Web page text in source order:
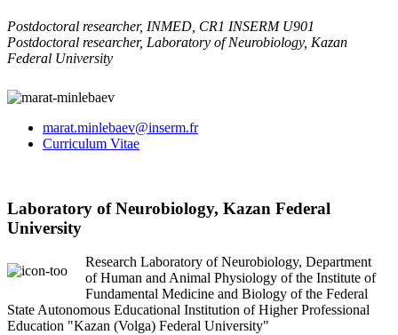
Postdoctoral researcher, INMED, CR1 INSERM U901
Postdoctoral researcher, Laboratory of Neurobiology, Kazan
Federal University
marat.minlebaev@inserm.fr
Curriculum Vitae
Laboratory of Neurobiology, Kazan Federal
University
Research Laboratory of Neurobiology, Department
of Human and Animal Physiology of the Institute of
Fundamental Medicine and Biology of the Federal
State Autonomous Educational Institution of Higher Professional
Education "Kazan (Volga) Federal University"